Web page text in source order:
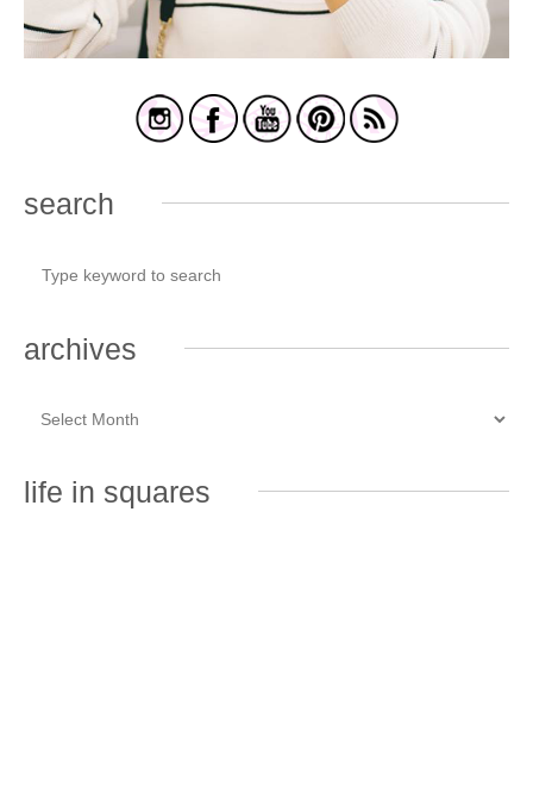
search
archives
life in squares